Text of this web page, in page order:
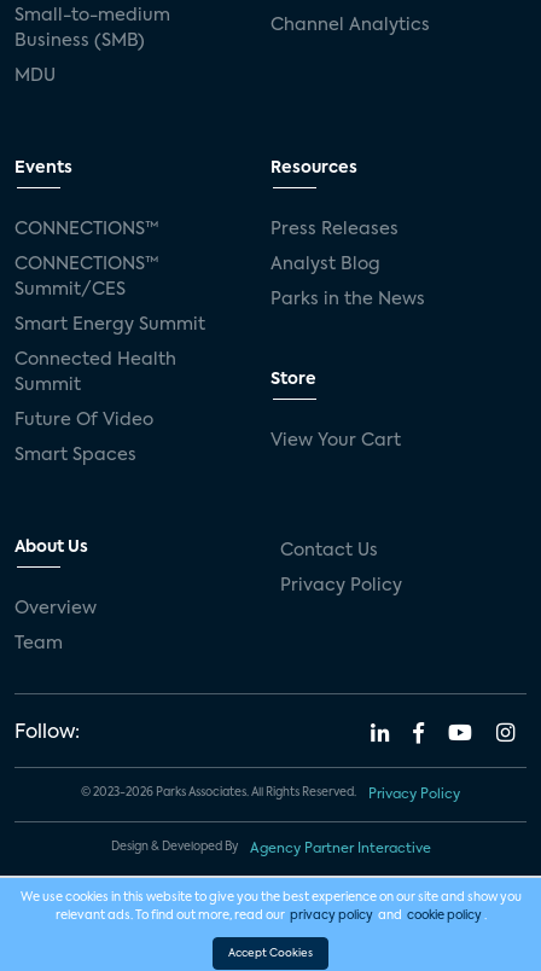
Small-to-medium
Business (SMB)
MDU
Channel Analytics
Events
CONNECTIONS™
CONNECTIONS™
Summit/CES
Smart Energy Summit
Connected Health
Summit
Future Of Video
Smart Spaces
Resources
Press Releases
Analyst Blog
Parks in the News
Store
View Your Cart
About Us
Overview
Team
Contact Us
Privacy Policy
Follow:
© 2023-2026 Parks Associates. All Rights Reserved. Privacy Policy
Design & Developed By Agency Partner Interactive
We use cookies in this website to give you the best experience on our site and show you
relevant ads. To find out more, read our privacy policy and cookie policy .
Accept Cookies